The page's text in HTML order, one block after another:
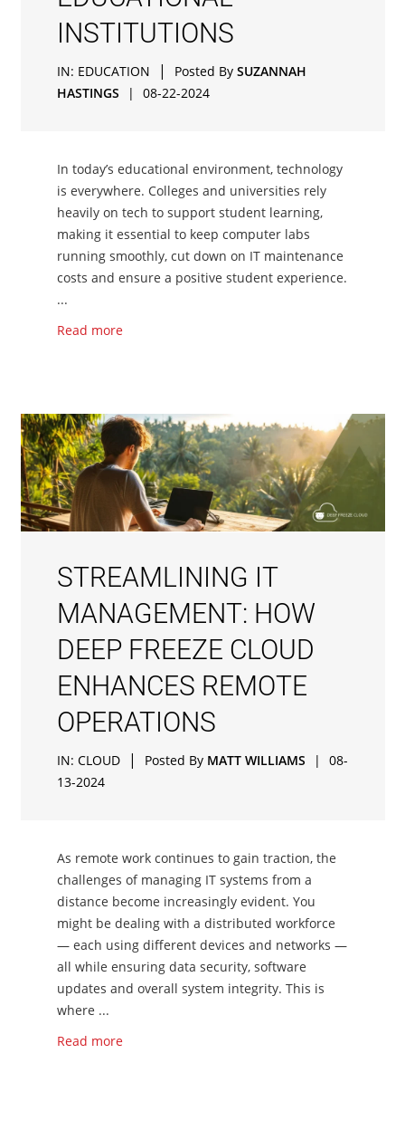
INSTITUTIONS
IN: EDUCATION | Posted By SUZANNAH
HASTINGS
| 08-22-2024
In today’s educational environment, technology
is everywhere. Colleges and universities rely
heavily on tech to support student learning,
making it essential to keep computer labs
running smoothly, cut down on IT maintenance
costs and ensure a positive student experience.
...
Read more
STREAMLINING IT
MANAGEMENT: HOW
DEEP FREEZE CLOUD
ENHANCES REMOTE
OPERATIONS
IN: CLOUD | Posted By MATT WILLIAMS |
08-
13-2024
As remote work continues to gain traction, the
challenges of managing IT systems from a
distance become increasingly evident. You
might be dealing with a distributed workforce
— each using different devices and networks —
all while ensuring data security, software
updates and overall system integrity. This is
where ...
Read more